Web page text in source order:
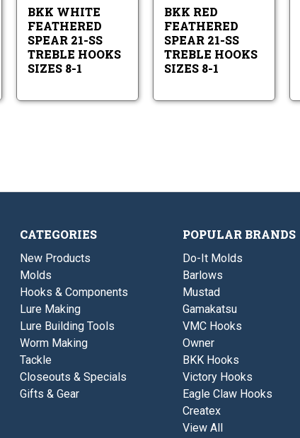
8-
1
BKK WHITE
FEATHERED
SPEAR 21-SS
TREBLE HOOKS
SIZES 8-1
8-
1
BKK RED
FEATHERED
SPEAR 21-SS
TREBLE HOOKS
SIZES 8-1
CATEGORIES
New Products
Molds
Hooks & Components
Lure Making
Lure Building Tools
Worm Making
Tackle
Closeouts & Specials
Gifts & Gear
POPULAR BRANDS
Do-It Molds
Barlows
Mustad
Gamakatsu
VMC Hooks
Owner
BKK Hooks
Victory Hooks
Eagle Claw Hooks
Createx
View All